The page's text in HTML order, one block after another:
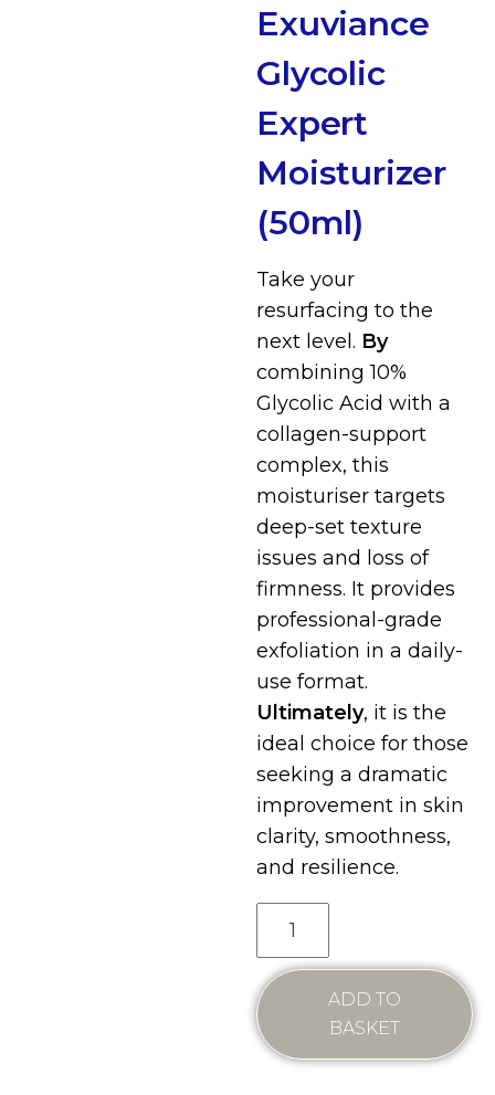
Exuviance
Glycolic
Expert
Moisturizer
(50ml)
Take your
resurfacing to the
next level. By
combining 10%
Glycolic Acid with a
collagen-support
complex, this
moisturiser targets
deep-set texture
issues and loss of
firmness. It provides
professional-grade
exfoliation in a daily-
use format.
Ultimately, it is the
ideal choice for those
seeking a dramatic
improvement in skin
clarity, smoothness,
and resilience.
ADD TO
BASKET